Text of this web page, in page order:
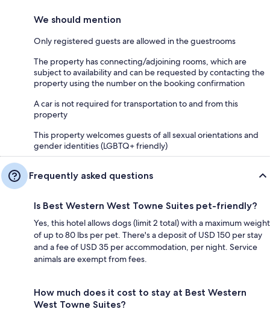
We should mention
Only registered guests are allowed in the guestrooms
The property has connecting/adjoining rooms, which are
subject to availability and can be requested by contacting the
property using the number on the booking confirmation
A car is not required for transportation to and from this
property
This property welcomes guests of all sexual orientations and
gender identities (LGBTQ+ friendly)
Frequently asked questions
Is Best Western West Towne Suites pet-friendly?
Yes, this hotel allows dogs (limit 2 total) with a maximum weight
of up to 80 lbs per pet. There's a deposit of USD 150 per stay
and a fee of USD 35 per accommodation, per night. Service
animals are exempt from fees.
How much does it cost to stay at Best Western
West Towne Suites?